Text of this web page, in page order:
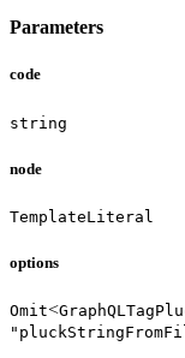
Parameters
code
string
node
TemplateLiteral
options
Omit<